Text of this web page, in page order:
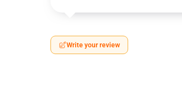
Write your review